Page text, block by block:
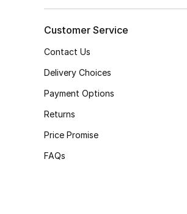
Customer Service
Contact Us
Delivery Choices
Payment Options
Returns
Price Promise
FAQs